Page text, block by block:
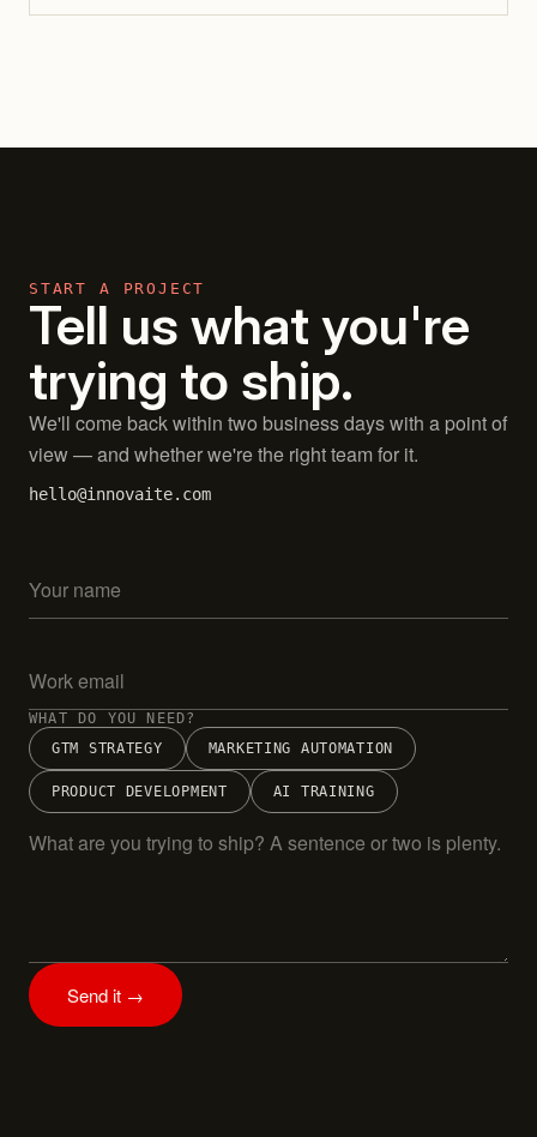
START A PROJECT
Tell us what you're
trying to ship.
We'll come back within two business days with a point of
view — and whether we're the right team for it.
hello@innovaite.com
WHAT DO YOU NEED?
GTM STRATEGY
MARKETING AUTOMATION
PRODUCT DEVELOPMENT AI TRAINING
Send it →